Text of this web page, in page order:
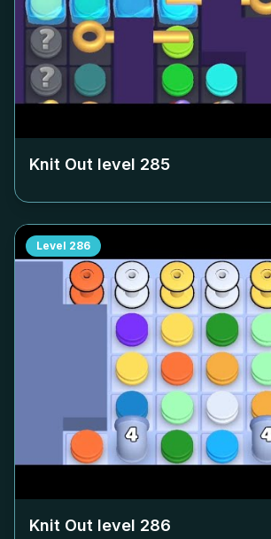
Knit Out level 285
Level 286
Knit Out level 286